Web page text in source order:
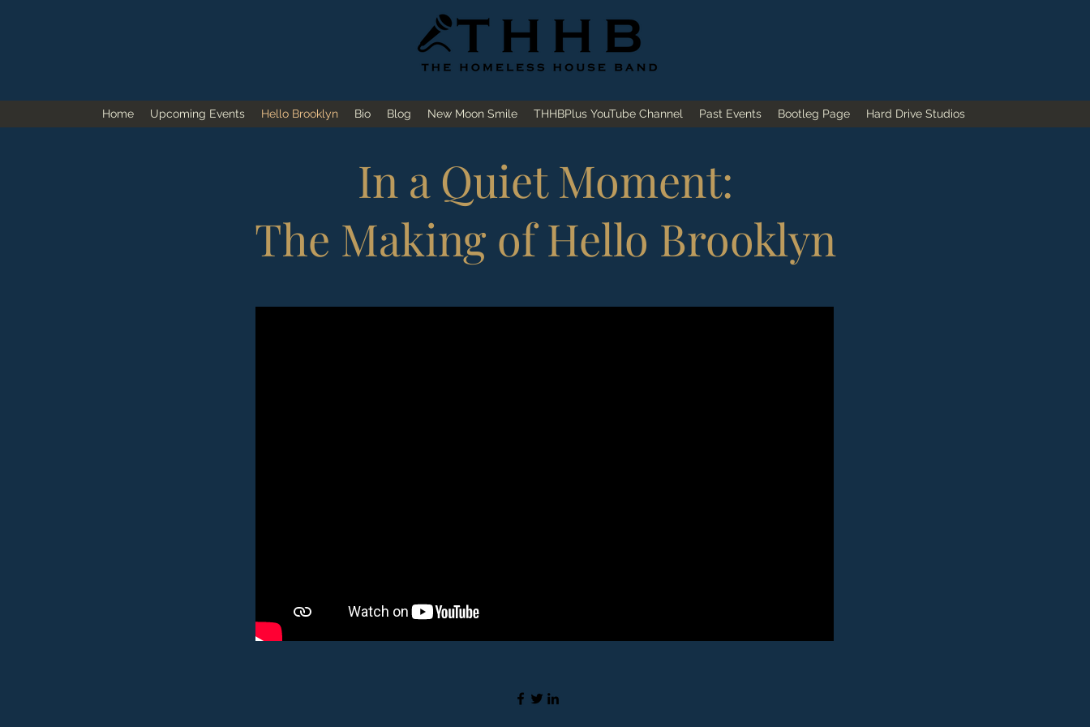
Home Upcoming Events Hello Brooklyn Bio Blog New Moon Smile THHBPlus YouTube Channel Past Events Bootleg Page Hard Drive Studios
In a Quiet Moment:
The Making of Hello Brooklyn